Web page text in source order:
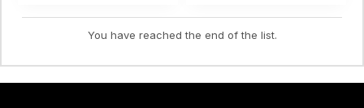
You have reached the end of the list.